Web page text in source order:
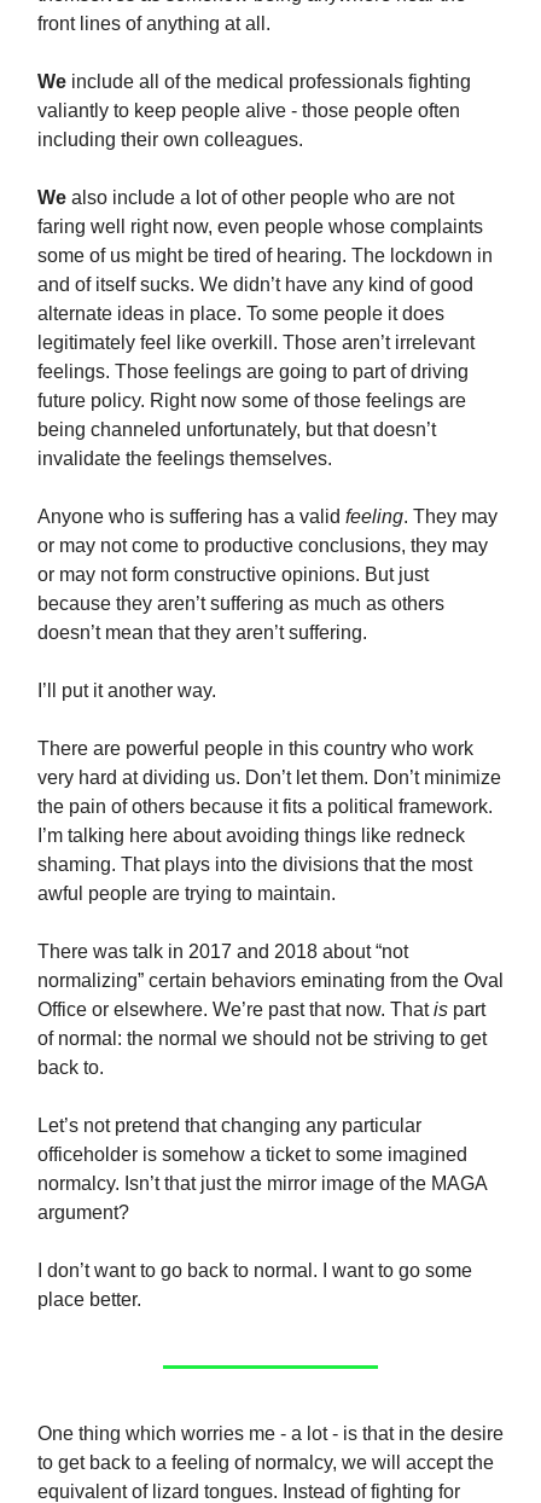
front lines of anything at all.
We include all of the medical professionals fighting
valiantly to keep people alive - those people often
including their own colleagues.
We also include a lot of other people who are not
faring well right now, even people whose complaints
some of us might be tired of hearing. The lockdown in
and of itself sucks. We didn’t have any kind of good
alternate ideas in place. To some people it does
legitimately feel like overkill. Those aren’t irrelevant
feelings. Those feelings are going to part of driving
future policy. Right now some of those feelings are
being channeled unfortunately, but that doesn’t
invalidate the feelings themselves.
Anyone who is suffering has a valid feeling. They may
or may not come to productive conclusions, they may
or may not form constructive opinions. But just
because they aren’t suffering as much as others
doesn’t mean that they aren’t suffering.
I’ll put it another way.
There are powerful people in this country who work
very hard at dividing us. Don’t let them. Don’t minimize
the pain of others because it fits a political framework.
I’m talking here about avoiding things like redneck
shaming. That plays into the divisions that the most
awful people are trying to maintain.
There was talk in 2017 and 2018 about “not
normalizing” certain behaviors eminating from the Oval
Office or elsewhere. We’re past that now. Thatis part
of normal: the normal we should not be striving to get
back to.
Let’s not pretend that changing any particular
officeholder is somehow a ticket to some imagined
normalcy. Isn’t that just the mirror image of the MAGA
argument?
I don’t want to go back to normal. I want to go some
place better.
One thing which worries me - a lot - is that in the desire
to get back to a feeling of normalcy, we will accept the
equivalent of lizard tongues. Instead of fighting for